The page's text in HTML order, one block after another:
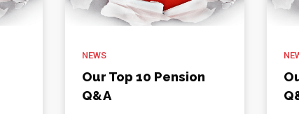
NEWS
Our Top 10 Pension
Q&A